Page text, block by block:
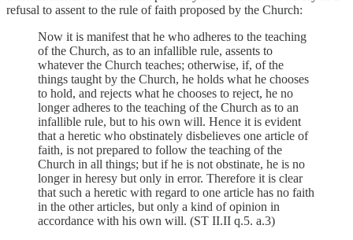
refusal to assent to the rule of faith proposed by the Church:
Now it is manifest that he who adheres to the teaching
of the Church, as to an infallible rule, assents to
whatever the Church teaches; otherwise, if, of the
things taught by the Church, he holds what he chooses
to hold, and rejects what he chooses to reject, he no
longer adheres to the teaching of the Church as to an
infallible rule, but to his own will. Hence it is evident
that a heretic who obstinately disbelieves one article of
faith, is not prepared to follow the teaching of the
Church in all things; but if he is not obstinate, he is no
longer in heresy but only in error. Therefore it is clear
that such a heretic with regard to one article has no faith
in the other articles, but only a kind of opinion in
accordance with his own will. (ST II.II q.5. a.3)